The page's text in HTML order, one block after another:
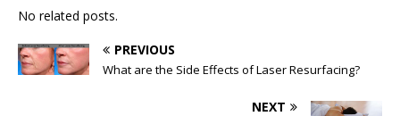
No related posts.
PREVIOUS
What are the Side Effects of Laser Resurfacing?
NEXT